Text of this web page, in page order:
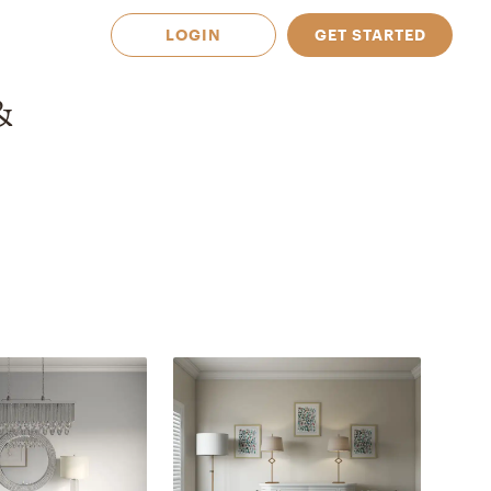
in
LOGIN GET STARTED